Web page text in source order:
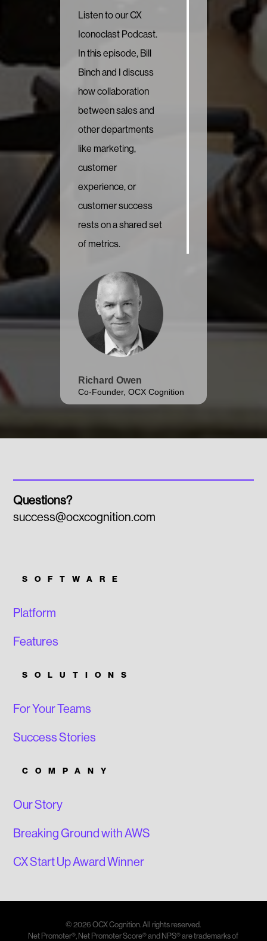
Listen to our CX
Iconoclast Podcast.
In this episode, Bill
Binch and I discuss
how collaboration
between sales and
other departments
like marketing,
customer
experience, or
customer success
rests on a shared set
of metrics.
Richard Owen
Co-Founder, OCX Cognition
Questions?
success@ocxcognition.com
SOFTWARE
Platform
Features
SOLUTIONS
For Your Teams
Success Stories
COMPANY
Our Story
Breaking Ground with AWS
CX Start Up Award Winner
© 2026 OCX Cognition. All rights reserved.
Net Promoter®, Net Promoter Score® and NPS® are trademarks of